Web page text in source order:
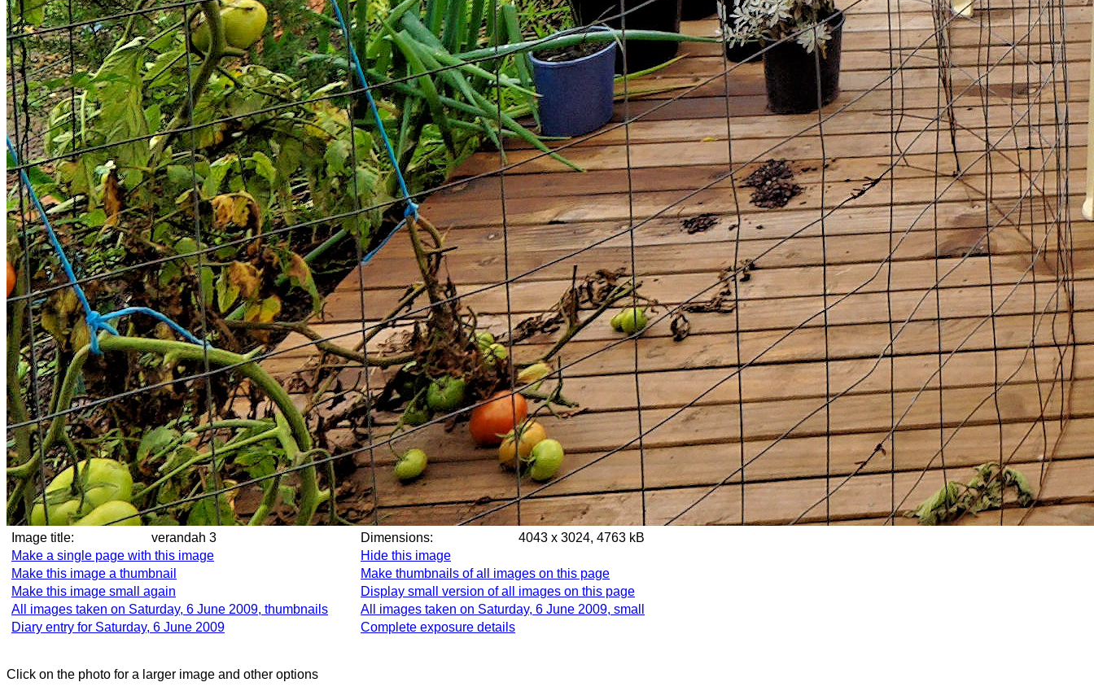
Image title: verandah 3 Dimensions:
4043 x 3024, 4763 kB
Make a single page with this image
Hide this image
Make this image a thumbnail
Make thumbnails of all images on this page
Make this image small again
Display small version of all images on this page
All images taken on Saturday, 6 June 2009, thumbnails
All images taken on Saturday, 6 June 2009, small
Diary entry for Saturday, 6 June 2009
Complete exposure details
Click on the photo for a larger image and other options